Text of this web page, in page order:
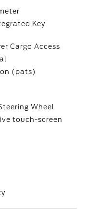
Key
Cargo Access
(pats)
Wheel
touch-screen